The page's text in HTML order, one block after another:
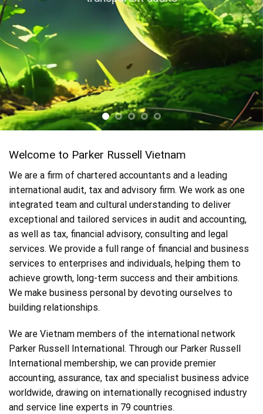
Welcome to Parker Russell Vietnam
We are a firm of chartered accountants and a leading
international audit, tax and advisory firm. We work as one
integrated team and cultural understanding to deliver
exceptional and tailored services in audit and accounting,
as well as tax, financial advisory, consulting and legal
services. We provide a full range of financial and business
services to enterprises and individuals, helping them to
achieve growth, long-term success and their ambitions.
We make business personal by devoting ourselves to
building relationships.
We are Vietnam members of the international network
Parker Russell International. Through our Parker Russell
International membership, we can provide premier
accounting, assurance, tax and specialist business advice
worldwide, drawing on internationally recognised industry
and service line experts in 79 countries.